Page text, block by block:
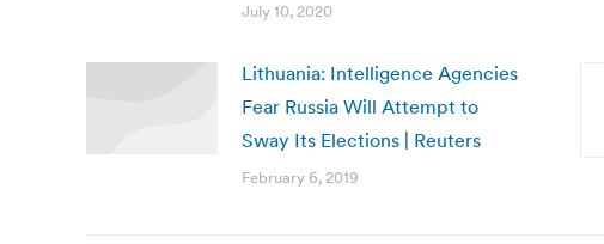
July 10, 2020
Lithuania: Intelligence Agencies
Fear Russia Will Attempt to
Sway Its Elections | Reuters
February 6, 2019